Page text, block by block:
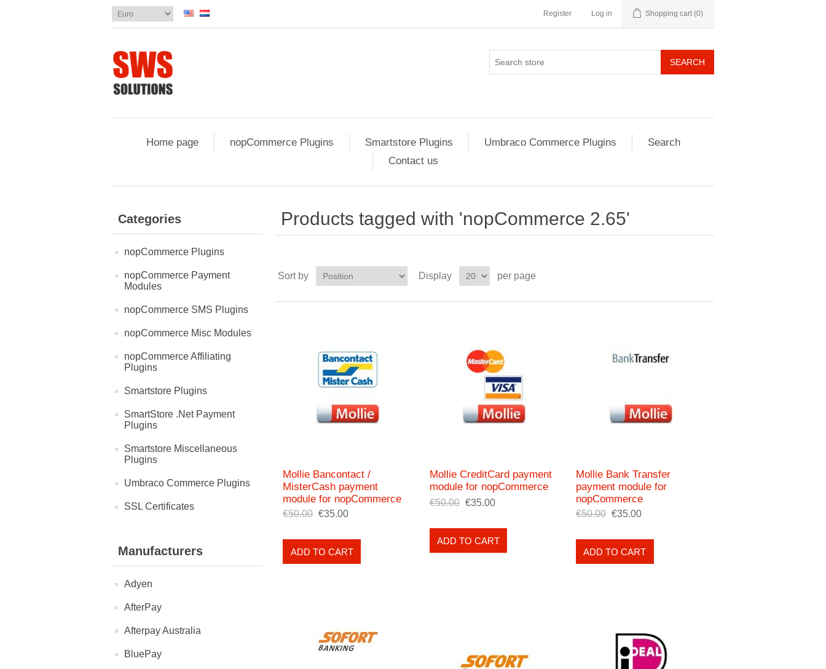
Register Log in Shopping cart (0)
SEARCH
Home page nopCommerce Plugins Smartstore Plugins Umbraco Commerce Plugins
Search
Contact us
Categories
nopCommerce Plugins
nopCommerce Payment
Modules
nopCommerce SMS Plugins
nopCommerce Misc Modules
nopCommerce Affiliating
Plugins
Smartstore Plugins
SmartStore .Net Payment
Plugins
Smartstore Miscellaneous
Plugins
Umbraco Commerce Plugins
SSL Certificates
Manufacturers
Adyen
AfterPay
Afterpay Australia
BluePay
Products tagged with 'nopCommerce 2.65'
Sort by Display per page
Mollie Bancontact /
MisterCash payment
module for nopCommerce
€50.00 €35.00
ADD TO CART
Mollie CreditCard payment
module for nopCommerce
€50.00 €35.00
ADD TO CART
Mollie Bank Transfer
payment module for
nopCommerce
€50.00 €35.00
ADD TO CART